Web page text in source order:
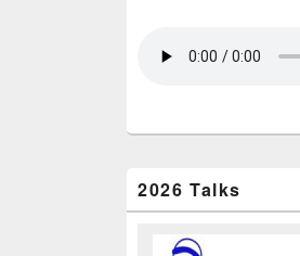
2026 Talks